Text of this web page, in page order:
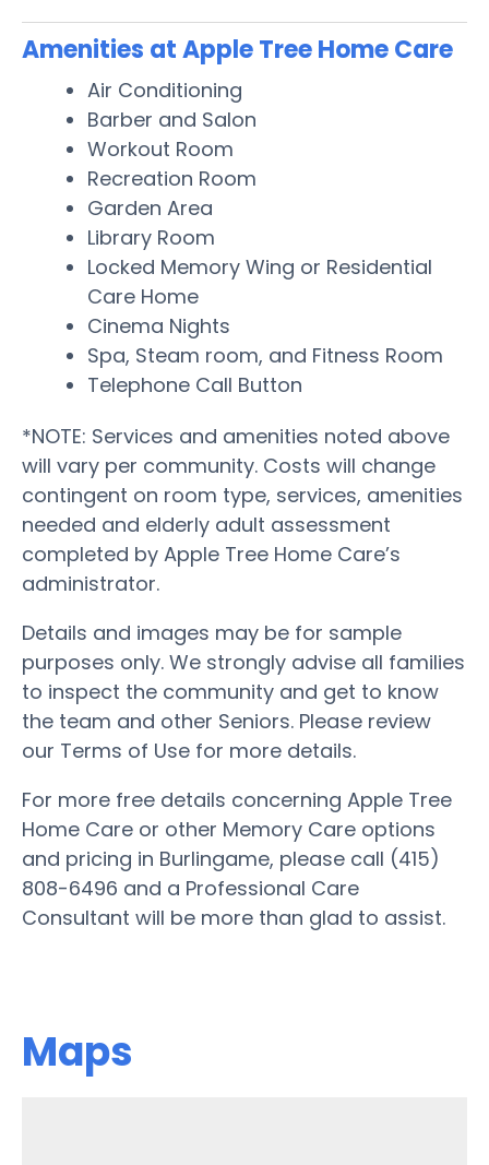
Amenities at Apple Tree Home Care
Air Conditioning
Barber and Salon
Workout Room
Recreation Room
Garden Area
Library Room
Locked Memory Wing or Residential
Care Home
Cinema Nights
Spa, Steam room, and Fitness Room
Telephone Call Button
*NOTE: Services and amenities noted above
will vary per community. Costs will change
contingent on room type, services, amenities
needed and elderly adult assessment
completed by Apple Tree Home Care’s
administrator.
Details and images may be for sample
purposes only. We strongly advise all families
to inspect the community and get to know
the team and other Seniors. Please review
our Terms of Use for more details.
For more free details concerning Apple Tree
Home Care or other Memory Care options
and pricing in Burlingame, please call (415)
808-6496 and a Professional Care
Consultant will be more than glad to assist.
Maps